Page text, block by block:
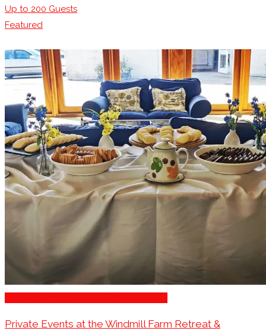
Up to 200 Guests
Featured
Private Events at the Windmill Farm Retreat &